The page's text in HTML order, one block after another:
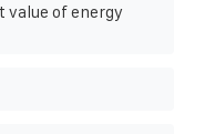
value of energy